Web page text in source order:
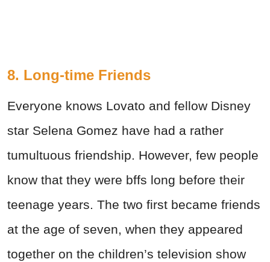
8. Long-time Friends
Everyone knows Lovato and fellow Disney
star Selena Gomez have had a rather
tumultuous friendship. However, few people
know that they were bffs long before their
teenage years. The two first became friends
at the age of seven, when they appeared
together on the children’s television show